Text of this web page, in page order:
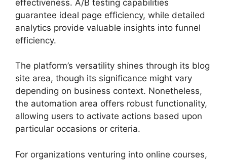
effectiveness. A/B testing capabilities
guarantee ideal page efficiency, while detailed
analytics provide valuable insights into funnel
efficiency.
The platform’s versatility shines through its blog
site area, though its significance might vary
depending on business context. Nonetheless,
the automation area offers robust functionality,
allowing users to activate actions based upon
particular occasions or criteria.
For organizations venturing into online courses,